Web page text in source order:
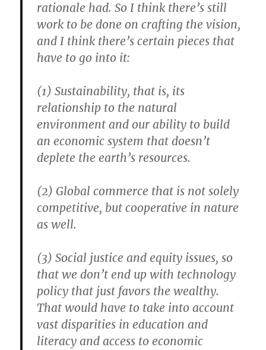
rationale had. So I think there’s still
work to be done on crafting the vision,
and I think there’s certain pieces that
have to go into it:
(1) Sustainability, that is, its
relationship to the natural
environment and our ability to build
an economic system that doesn’t
deplete the earth’s resources.
(2) Global commerce that is not solely
competitive, but cooperative in nature
as well.
(3) Social justice and equity issues, so
that we don’t end up with technology
policy that just favors the wealthy.
That would have to take into account
vast disparities in education and
literacy and access to economic